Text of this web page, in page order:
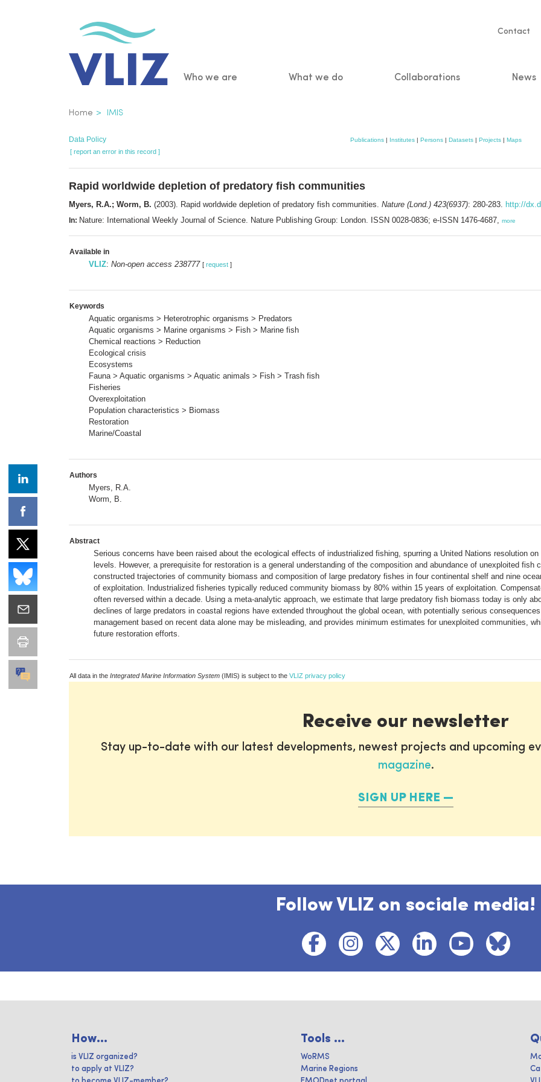
Contact
Main
Who we are What we do Collaborations News
Breadcrumb
Home IMIS
Data Policy Publications | Institutes | Persons | Datasets | Projects | Maps
[ report an error in this record ]
Rapid worldwide depletion of predatory fish communities
Myers, R.A.; Worm, B. (2003). Rapid worldwide depletion of predatory fish communities. Nature (Lond.) 423(6937): 280-283. http://
In: Nature: International Weekly Journal of Science. Nature Publishing Group: London. ISSN 0028-0836; e-ISSN 1476-4687, more
Available in
VLIZ: Non-open access 238777 [ request ]
Keywords
Aquatic organisms > Heterotrophic organisms > Predators
Aquatic organisms > Marine organisms > Fish > Marine fish
Chemical reactions > Reduction
Ecological crisis
Ecosystems
Fauna > Aquatic organisms > Aquatic animals > Fish > Trash fish
Fisheries
Overexploitation
Population characteristics > Biomass
Restoration
Marine/Coastal
Authors
Myers, R.A.
Worm, B.
Abstract
Serious concerns have been raised about the ecological effects of industrialized fishing, spurring a United Nations resolution
levels. However, a prerequisite for restoration is a general understanding of the composition and abundance of unexploited
constructed trajectories of community biomass and composition of large predatory fishes in four continental shelf and nine
of exploitation. Industrialized fisheries typically reduced community biomass by 80% within 15 years of exploitation.
often reversed within a decade. Using a meta-analytic approach, we estimate that large predatory fish biomass today is only
declines of large predators in coastal regions have extended throughout the global ocean, with potentially serious
management based on recent data alone may be misleading, and provides minimum estimates for unexploited communities,
future restoration efforts.
All data in the Integrated Marine Information System (IMIS) is subject to the VLIZ privacy policy
Receive our newsletter
Stay up-to-date with our latest developments, newest projects and upcoming
magazine.
SIGN UP HERE
Follow VLIZ on sociale media!
How...
is VLIZ organized?
to apply at VLIZ?
Tools ...
WoRMS
Marine Regions